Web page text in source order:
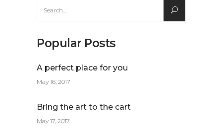
for:
Popular Posts
A perfect place for you
May 16, 2017
Bring the art to the cart
May 17, 2017